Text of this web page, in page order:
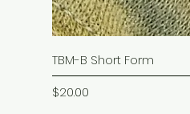
TBM-B Short Form
Price
$20.00